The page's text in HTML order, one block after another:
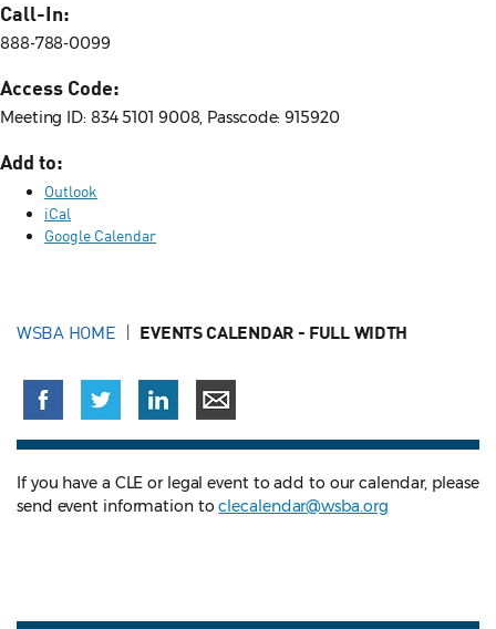
Call-In:
888-788-0099
Access Code:
Meeting ID: 834 5101 9008, Passcode: 915920
Add to:
Outlook
iCal
Google Calendar
WSBA HOME EVENTS CALENDAR - FULL WIDTH
If you have a CLE or legal event to add to our calendar, please
send event information toclecalendar@wsba.org